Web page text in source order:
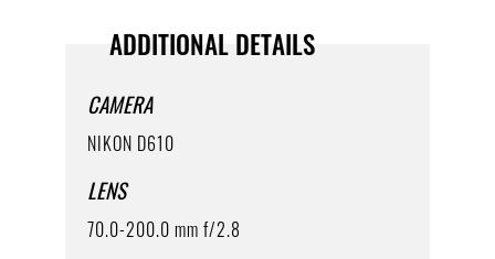
ADDITIONAL DETAILS
CAMERA
NIKON D610
LENS
70.0-200.0 mm f/2.8